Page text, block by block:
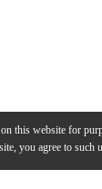
this website for
you agree to such